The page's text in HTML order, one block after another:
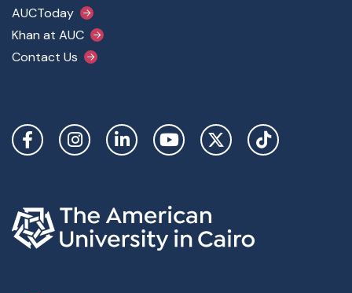
AUCToday
Khan at AUC
Contact Us
Social Links